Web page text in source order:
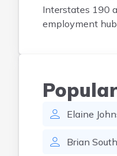
Interstates 190
employment
Elaine
Brian